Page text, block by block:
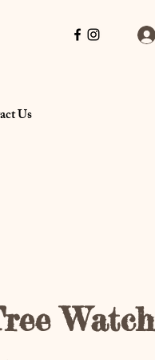
Us
Watch